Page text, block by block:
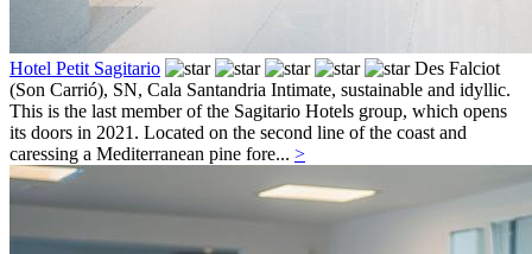
Hotel Petit Sagitario
Des Falciot
(Son Carrió), SN, Cala Santandria Intimate, sustainable and idyllic.
This is the last member of the Sagitario Hotels group, which opens
its doors in 2021. Located on the second line of the coast and
caressing a Mediterranean pine fore... >